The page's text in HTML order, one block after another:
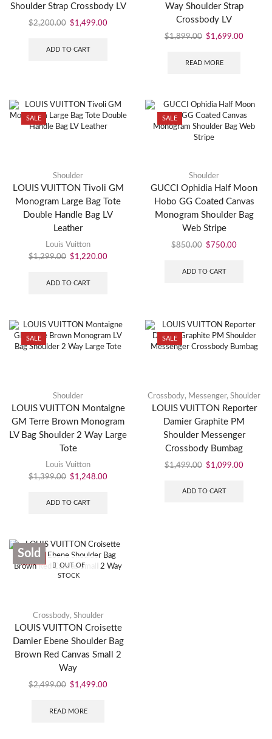
Shoulder Strap Crossbody LV
$2,200.00 $1,499.00
ADD TO CART
Way Shoulder Strap
Crossbody LV
$1,899.00 $1,699.00
READ MORE
SALE
Shoulder
LOUIS VUITTON Tivoli GM
Monogram Large Bag Tote
Double Handle Bag LV
Leather
Louis Vuitton
$1,299.00 $1,220.00
ADD TO CART
SALE
Shoulder
GUCCI Ophidia Half Moon
Hobo GG Coated Canvas
Monogram Shoulder Bag
Web Stripe
$850.00 $750.00
ADD TO CART
SALE
Shoulder
LOUIS VUITTON Montaigne
GM Terre Brown Monogram
LV Bag Shoulder 2 Way Large
Tote
Louis Vuitton
$1,399.00 $1,248.00
ADD TO CART
SALE
Crossbody, Messenger, Shoulder
LOUIS VUITTON Reporter
Damier Graphite PM
Shoulder Messenger
Crossbody Bumbag
$1,499.00 $1,099.00
ADD TO CART
SALE
OUT OF
STOCK
Sold
Crossbody, Shoulder
LOUIS VUITTON Croisette
Damier Ebene Shoulder Bag
Brown Red Canvas Small 2
Way
$2,499.00 $1,499.00
READ MORE